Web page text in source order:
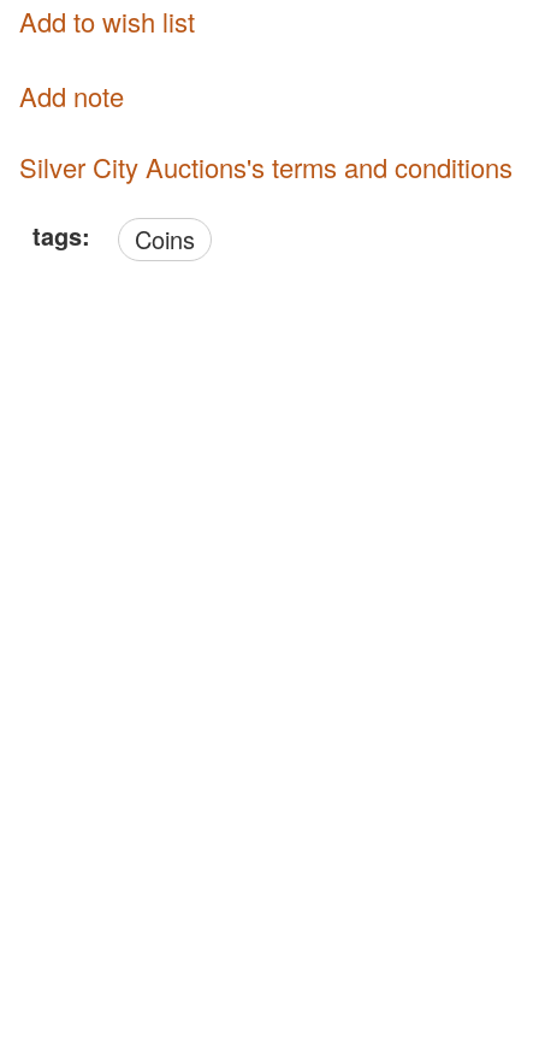
Add to wish list
Add note
Silver City Auctions's terms and conditions
tags: Coins